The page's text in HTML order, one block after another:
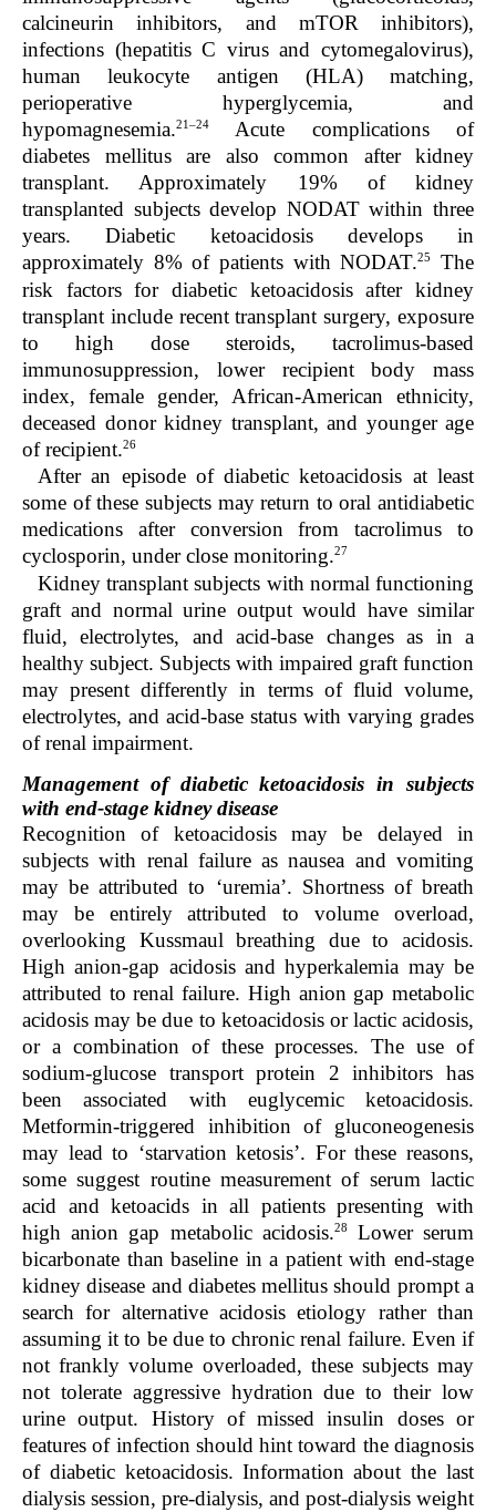
calcineurin inhibitors, and mTOR inhibitors),
infections (hepatitis C virus and cytomegalovirus),
human leukocyte antigen (HLA) matching,
perioperative hyperglycemia, and
hypomagnesemia.21–24
Acute complications of
diabetes mellitus are also common after kidney
transplant. Approximately 19% of kidney
transplanted subjects develop NODAT within three
years. Diabetic ketoacidosis develops in
approximately 8% of patients with NODAT.25
The
risk factors for diabetic ketoacidosis after kidney
transplant include recent transplant surgery, exposure
to high dose steroids, tacrolimus-based
immunosuppression, lower recipient body mass
index, female gender, African-American ethnicity,
deceased donor kidney transplant, and younger age
of recipient.26
After an episode of diabetic ketoacidosis at least
some of these subjects may return to oral antidiabetic
medications after conversion from tacrolimus to
cyclosporin, under close monitoring.27
Kidney transplant subjects with normal functioning
graft and normal urine output would have similar
fluid, electrolytes, and acid-base changes as in a
healthy subject. Subjects with impaired graft function
may present differently in terms of fluid volume,
electrolytes, and acid-base status with varying grades
of renal impairment.
Management of diabetic ketoacidosis in subjects
with end-stage kidney disease
Recognition of ketoacidosis may be delayed in
subjects with renal failure as nausea and vomiting
may be attributed to ‘uremia’. Shortness of breath
may be entirely attributed to volume overload,
overlooking Kussmaul breathing due to acidosis.
High anion-gap acidosis and hyperkalemia may be
attributed to renal failure. High anion gap metabolic
acidosis may be due to ketoacidosis or lactic acidosis,
or a combination of these processes. The use of
sodium-glucose transport protein 2 inhibitors has
been associated with euglycemic ketoacidosis.
Metformin-triggered inhibition of gluconeogenesis
may lead to ‘starvation ketosis’. For these reasons,
some suggest routine measurement of serum lactic
acid and ketoacids in all patients presenting with
high anion gap metabolic acidosis.28
Lower serum
bicarbonate than baseline in a patient with end-stage
kidney disease and diabetes mellitus should prompt a
search for alternative acidosis etiology rather than
assuming it to be due to chronic renal failure. Even if
not frankly volume overloaded, these subjects may
not tolerate aggressive hydration due to their low
urine output. History of missed insulin doses or
features of infection should hint toward the diagnosis
of diabetic ketoacidosis. Information about the last
dialysis session, pre-dialysis, and post-dialysis weight